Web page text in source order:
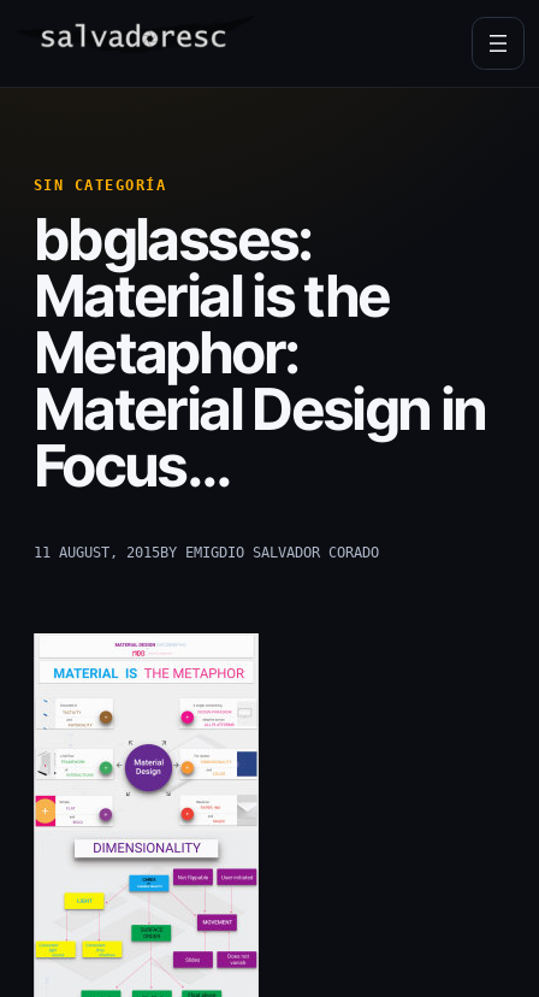
SIN CATEGORÍA
bbglasses:
Material is the
Metaphor:
Material Design in
Focus…
11 AUGUST, 2015BY EMIGDIO SALVADOR CORADO